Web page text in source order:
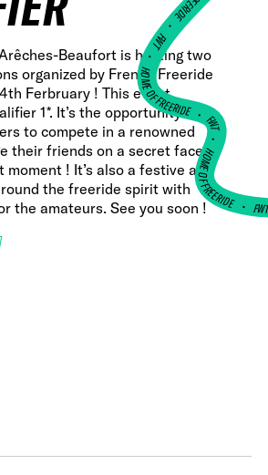
Beaufort is hosting two
organized by French Freeride
Ferbruary ! This event
1*. It’s the opportunity for
to compete in a renowned
their friends on a secret face
! It’s also a festive and
the freeride spirit with
the amateurs. See you soon !
SERIES
•
FWT •
HOME OF FREERIDE•
FWT •
HOME OF FREERIDE•